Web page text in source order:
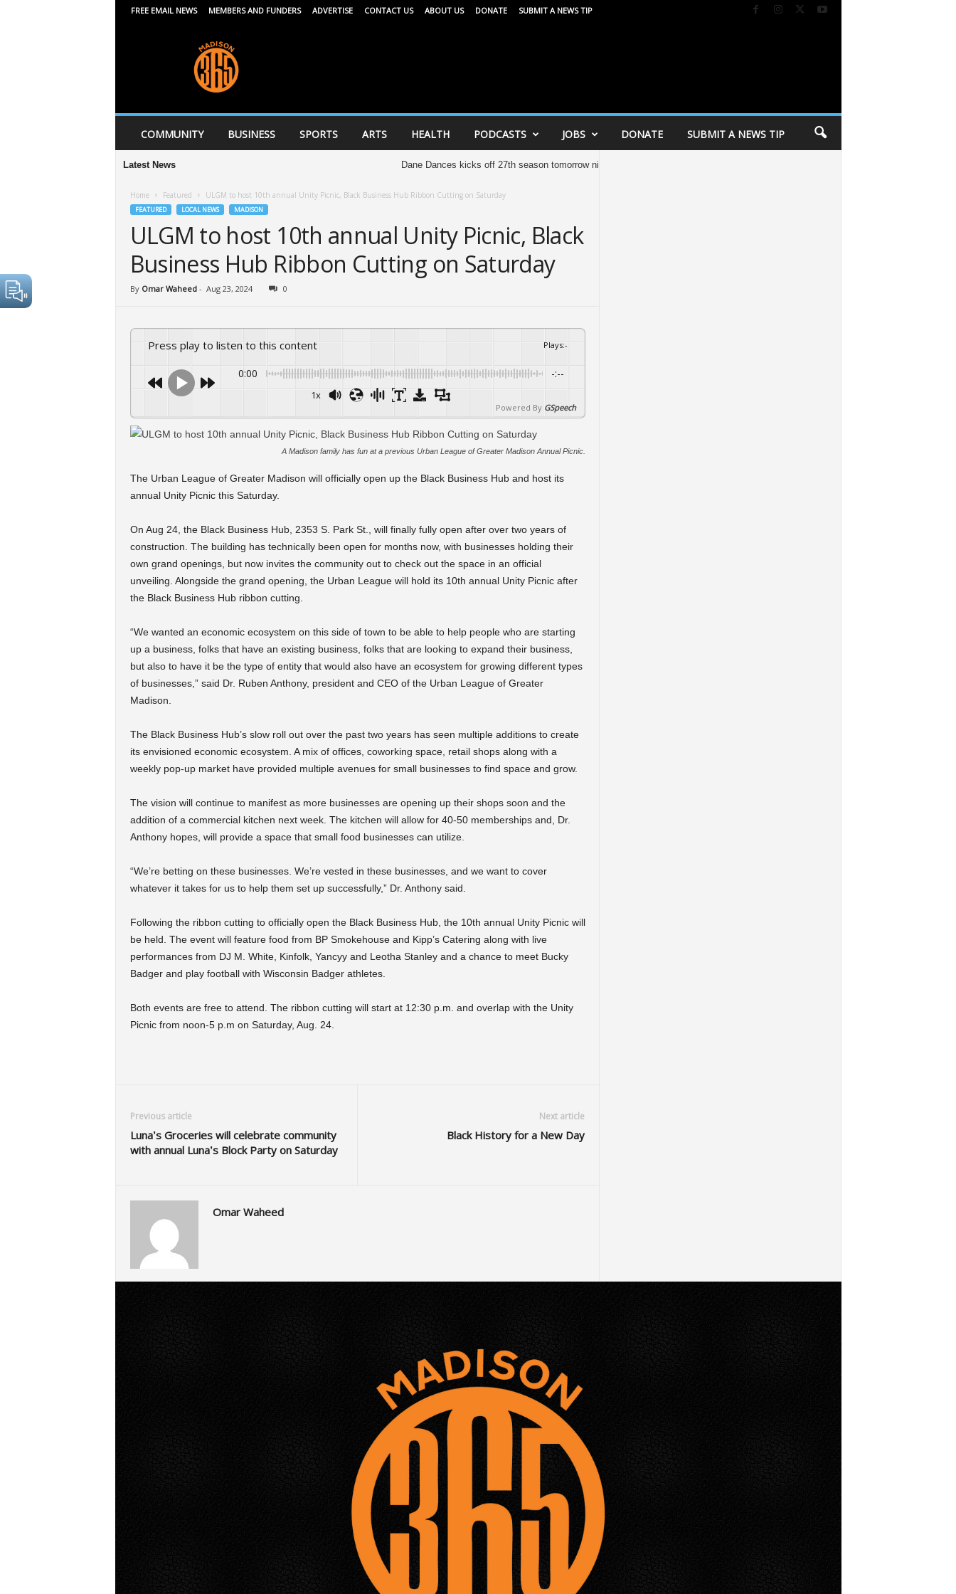
FREE EMAIL NEWS MEMBERS AND FUNDERS ADVERTISE CONTACT US ABOUT US DONATE SUBMIT A NEWS TIP
6
5
COMMUNITY BUSINESS SPORTS ARTS HEALTH PODCASTS JOBS DONATE SUBMIT A NEWS TIP
Latest News Dane Dances kicks off 27th season tomorrow night
Home Featured ULGM to host 10th annual Unity Picnic, Black Business Hub Ribbon Cutting on Saturday
FEATURED LOCAL NEWS MADISON
ULGM to host 10th annual Unity Picnic, Black
Business Hub Ribbon Cutting on Saturday
By Omar Waheed - Aug 23, 2024 0
Press play to listen to this content Plays:-
0:00 -:--
1x
Powered By GSpeech
A Madison family has fun at a previous Urban League of Greater Madison Annual Picnic.
The Urban League of Greater Madison will officially open up the Black Business Hub and host its
annual Unity Picnic this Saturday.
On Aug 24, the Black Business Hub, 2353 S. Park St., will finally fully open after over two years of
construction. The building has technically been open for months now, with businesses holding their
own grand openings, but now invites the community out to check out the space in an official
unveiling. Alongside the grand opening, the Urban League will hold its 10th annual Unity Picnic after
the Black Business Hub ribbon cutting.
“We wanted an economic ecosystem on this side of town to be able to help people who are starting
up a business, folks that have an existing business, folks that are looking to expand their business,
but also to have it be the type of entity that would also have an ecosystem for growing different types
of businesses,” said Dr. Ruben Anthony, president and CEO of the Urban League of Greater
Madison.
The Black Business Hub’s slow roll out over the past two years has seen multiple additions to create
its envisioned economic ecosystem. A mix of offices, coworking space, retail shops along with a
weekly pop-up market have provided multiple avenues for small businesses to find space and grow.
The vision will continue to manifest as more businesses are opening up their shops soon and the
addition of a commercial kitchen next week. The kitchen will allow for 40-50 memberships and, Dr.
Anthony hopes, will provide a space that small food businesses can utilize.
“We’re betting on these businesses. We’re vested in these businesses, and we want to cover
whatever it takes for us to help them set up successfully,” Dr. Anthony said.
Following the ribbon cutting to officially open the Black Business Hub, the 10th annual Unity Picnic will
be held. The event will feature food from BP Smokehouse and Kipp’s Catering along with live
performances from DJ M. White, Kinfolk, Yancyy and Leotha Stanley and a chance to meet Bucky
Badger and play football with Wisconsin Badger athletes.
Both events are free to attend. The ribbon cutting will start at 12:30 p.m. and overlap with the Unity
Picnic from noon-5 p.m on Saturday, Aug. 24.
Previous article
Luna’s Groceries will celebrate community
with annual Luna’s Block Party on Saturday
Next article
Black History for a New Day
Omar Waheed